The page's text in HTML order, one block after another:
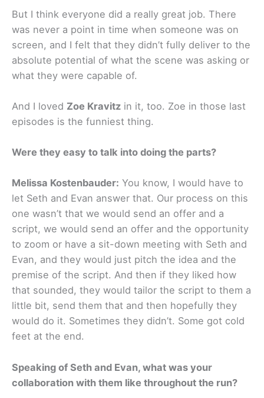
But I think everyone did a really great job. There
was never a point in time when someone was on
screen, and I felt that they didn’t fully deliver to the
absolute potential of what the scene was asking or
what they were capable of.
And I loved Zoe Kravitz in it, too. Zoe in those last
episodes is the funniest thing.
Were they easy to talk into doing the parts?
Melissa Kostenbauder: You know, I would have to
let Seth and Evan answer that. Our process on this
one wasn’t that we would send an offer and a
script, we would send an offer and the opportunity
to zoom or have a sit-down meeting with Seth and
Evan, and they would just pitch the idea and the
premise of the script. And then if they liked how
that sounded, they would tailor the script to them a
little bit, send them that and then hopefully they
would do it. Sometimes they didn’t. Some got cold
feet at the end.
Speaking of Seth and Evan, what was your
collaboration with them like throughout the run?